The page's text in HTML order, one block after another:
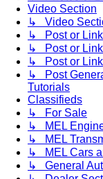
Video Section
↳ Video
↳ Post or Link
↳ Post or Link
↳ Post or Link
↳ Post
Tutorials
Classifieds
↳ For Sale
↳ MEL
↳ MEL
↳ MEL Cars
↳ General